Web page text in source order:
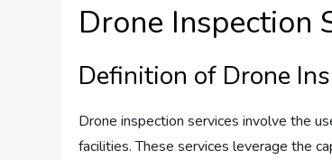
Drone Inspection
Definition of Drone
Drone inspection services involve the
facilities. These services leverage the